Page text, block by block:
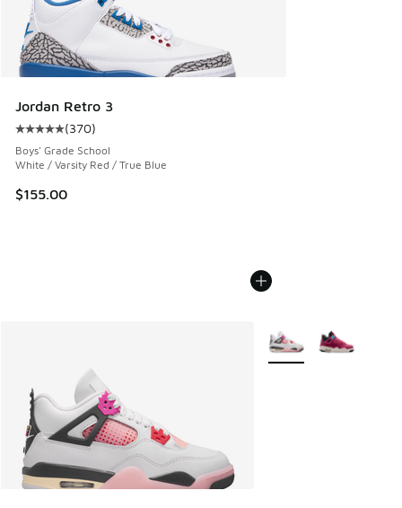
Jordan Retro 3
Average customer rating - [5 out of 5 stars], 370 reviews
(370)
Boys' Grade School
White / Varsity Red / True Blue
$155.00
More Colors Available